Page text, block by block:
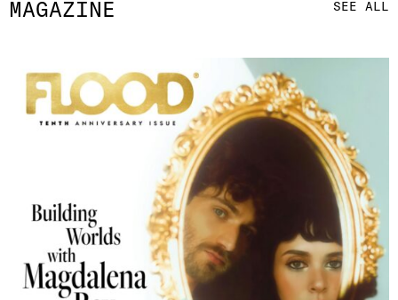
MAGAZINE SEE ALL